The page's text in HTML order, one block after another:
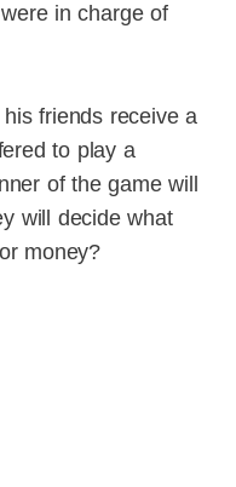
in charge of
friends receive a
to play a
of the game will
will decide what
money?